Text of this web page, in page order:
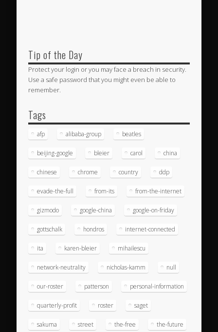
Tip of the Day
Protect your login or you may face a breach in security.
Use a safe password that you might even be able to
remember.
Tags
afp alibaba-group beatles
beijing-google bleier carol china
chinese chrome country ddp
evade-the-full from-its from-the-internet
gizmodo google-china google-on-friday
gottschalk hondros internet-connected
ita karen-bleier mihailescu
network-neutrality nicholas-kamm null
our-roster patterson personal-information
quarterly-profit roster saget
sakuma street the-free the-future